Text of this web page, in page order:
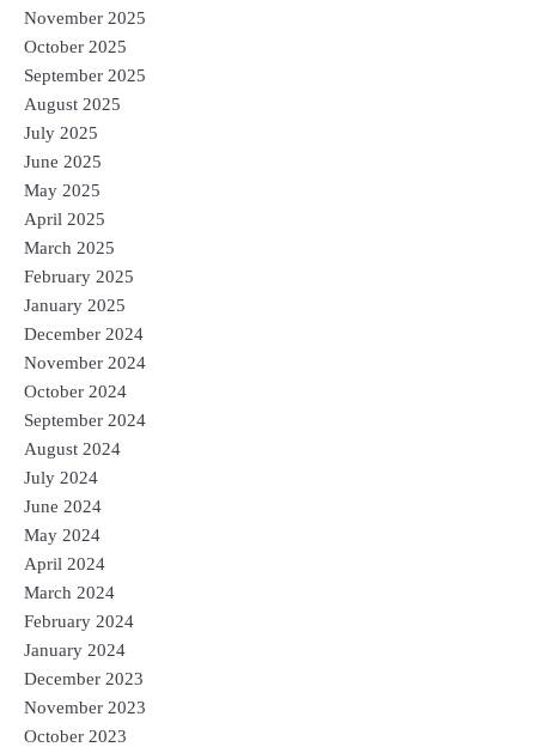
November 2025
October 2025
September 2025
August 2025
July 2025
June 2025
May 2025
April 2025
March 2025
February 2025
January 2025
December 2024
November 2024
October 2024
September 2024
August 2024
July 2024
June 2024
May 2024
April 2024
March 2024
February 2024
January 2024
December 2023
November 2023
October 2023